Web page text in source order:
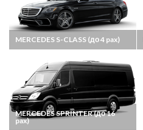
MERCEDES S-CLASS (до 4 pax)
MERCEDES SPRINTER (до 16
pax)